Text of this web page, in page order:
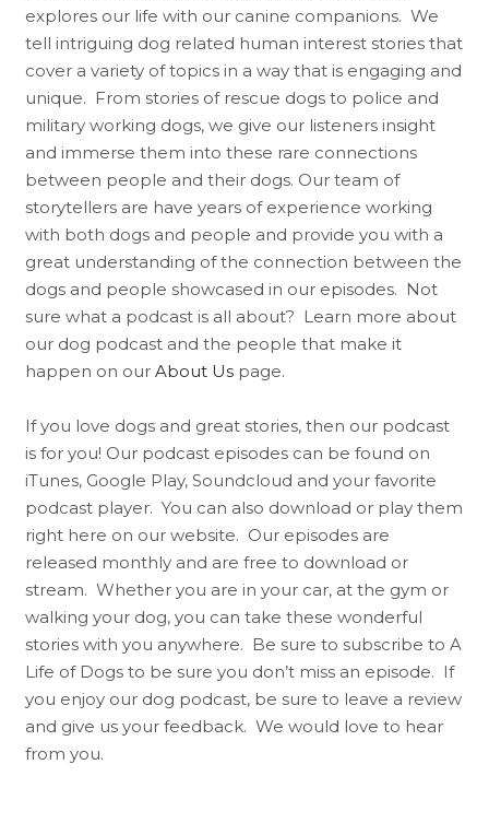
explores our life with our canine companions. We
tell intriguing dog related human interest stories that
cover a variety of topics in a way that is engaging and
unique. From stories of rescue dogs to police and
military working dogs, we give our listeners insight
and immerse them into these rare connections
between people and their dogs. Our team of
storytellers are have years of experience working
with both dogs and people and provide you with a
great understanding of the connection between the
dogs and people showcased in our episodes. Not
sure what a podcast is all about? Learn more about
our dog podcast and the people that make it
happen on ourAbout Us page.
If you love dogs and great stories, then our podcast
is for you! Our podcast episodes can be found on
iTunes, Google Play, Soundcloud and your favorite
podcast player. You can also download or play them
right here on our website. Our episodes are
released monthly and are free to download or
stream. Whether you are in your car, at the gym or
walking your dog, you can take these wonderful
stories with you anywhere. Be sure to subscribe to A
Life of Dogs to be sure you don’t miss an episode. If
you enjoy our dog podcast, be sure to leave a review
and give us your feedback. We would love to hear
from you.